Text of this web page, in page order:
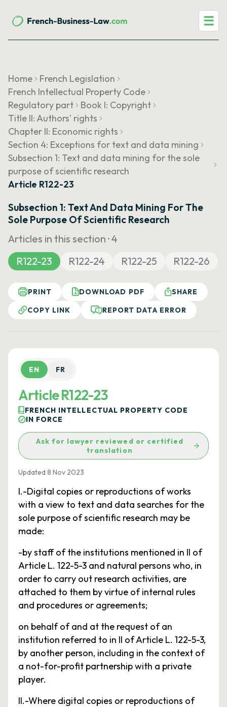
☰
Home
French Legislation
French Intellectual Property Code
Regulatory part
Book I: Copyright
Title II: Authors' rights
Chapter II: Economic rights
Section 4: Exceptions for text and data mining
Subsection 1: Text and data mining for the sole
purpose of scientific research
Article R122-23
Subsection 1: Text And Data Mining For The
Sole Purpose Of Scientific Research
Articles in this section ·4
R122-23
R122-24 R122-25 R122-26
PRINT DOWNLOAD PDF
SHARE
COPY LINK
REPORT DATA ERROR
EN FR
Article R122-23
FRENCH INTELLECTUAL PROPERTY CODE
IN FORCE
Ask for lawyer reviewed or certified
translation
Updated 8 Nov 2023
I.-Digital copies or reproductions of works
with a view to text and data searches for the
sole purpose of scientific research may be
made:
-by staff of the institutions mentioned in II of
Article L. 122-5-3 and natural persons who, in
order to carry out research activities, are
attached to them by virtue of internal rules
and procedures or agreements;
on behalf of and at the request of an
institution referred to in II of Article L. 122-5-3,
by another person, including in the context of
a not-for-profit partnership with a private
player.
II.-Where digital copies or reproductions of